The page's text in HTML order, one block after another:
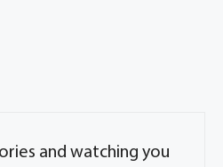
and watching you